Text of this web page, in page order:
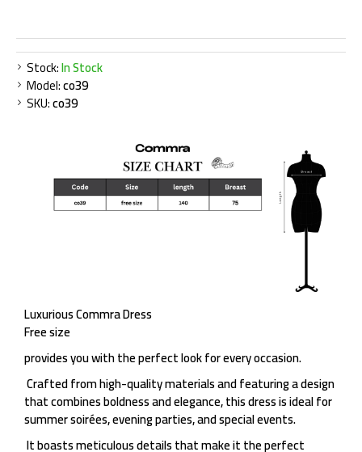
Stock:In Stock
Model:co39
SKU:co39
Luxurious Commra Dress
Free size
provides you with the perfect look for every occasion.
Crafted from high-quality materials and featuring a design
that combines boldness and elegance, this dress is ideal for
summer soirées, evening parties, and special events.
It boasts meticulous details that make it the perfect